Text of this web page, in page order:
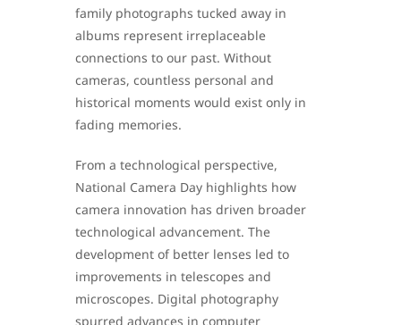
family photographs tucked away in
albums represent irreplaceable
connections to our past. Without
cameras, countless personal and
historical moments would exist only in
fading memories.
From a technological perspective,
National Camera Day highlights how
camera innovation has driven broader
technological advancement. The
development of better lenses led to
improvements in telescopes and
microscopes. Digital photography
spurred advances in computer